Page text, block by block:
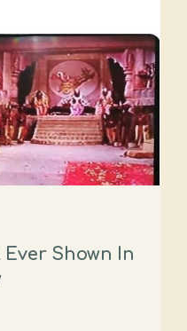
Shown In